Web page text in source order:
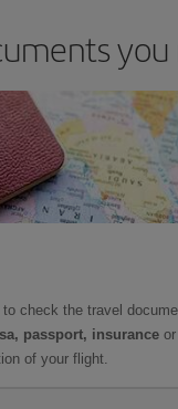
to check the travel
passport, insurance
of your flight.